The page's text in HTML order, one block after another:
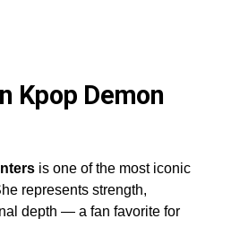
Kpop Demon
is one of the most iconic
represents strength,
depth — a fan favorite for